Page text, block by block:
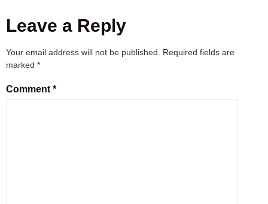
Leave a Reply
Your email address will not be published.
Required fields are
marked *
Comment *